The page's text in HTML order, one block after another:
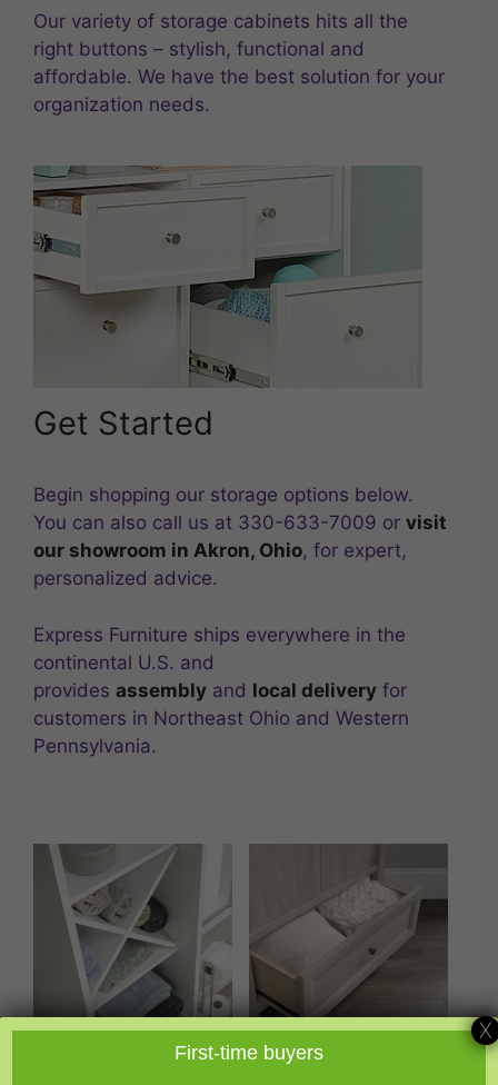
Our variety of storage cabinets hits all the
right buttons – stylish, functional and
affordable. We have the best solution for your
organization needs.
Get Started
Begin shopping our storage options below.
You can also call us at 330-633-7009 or visit
our showroom in Akron, Ohio, for expert,
personalized advice.
Express Furniture ships everywhere in the
continental U.S. and
provides assembly and local delivery for
customers in Northeast Ohio and Western
Pennsylvania.
Closet Organization
First-time buyers
X